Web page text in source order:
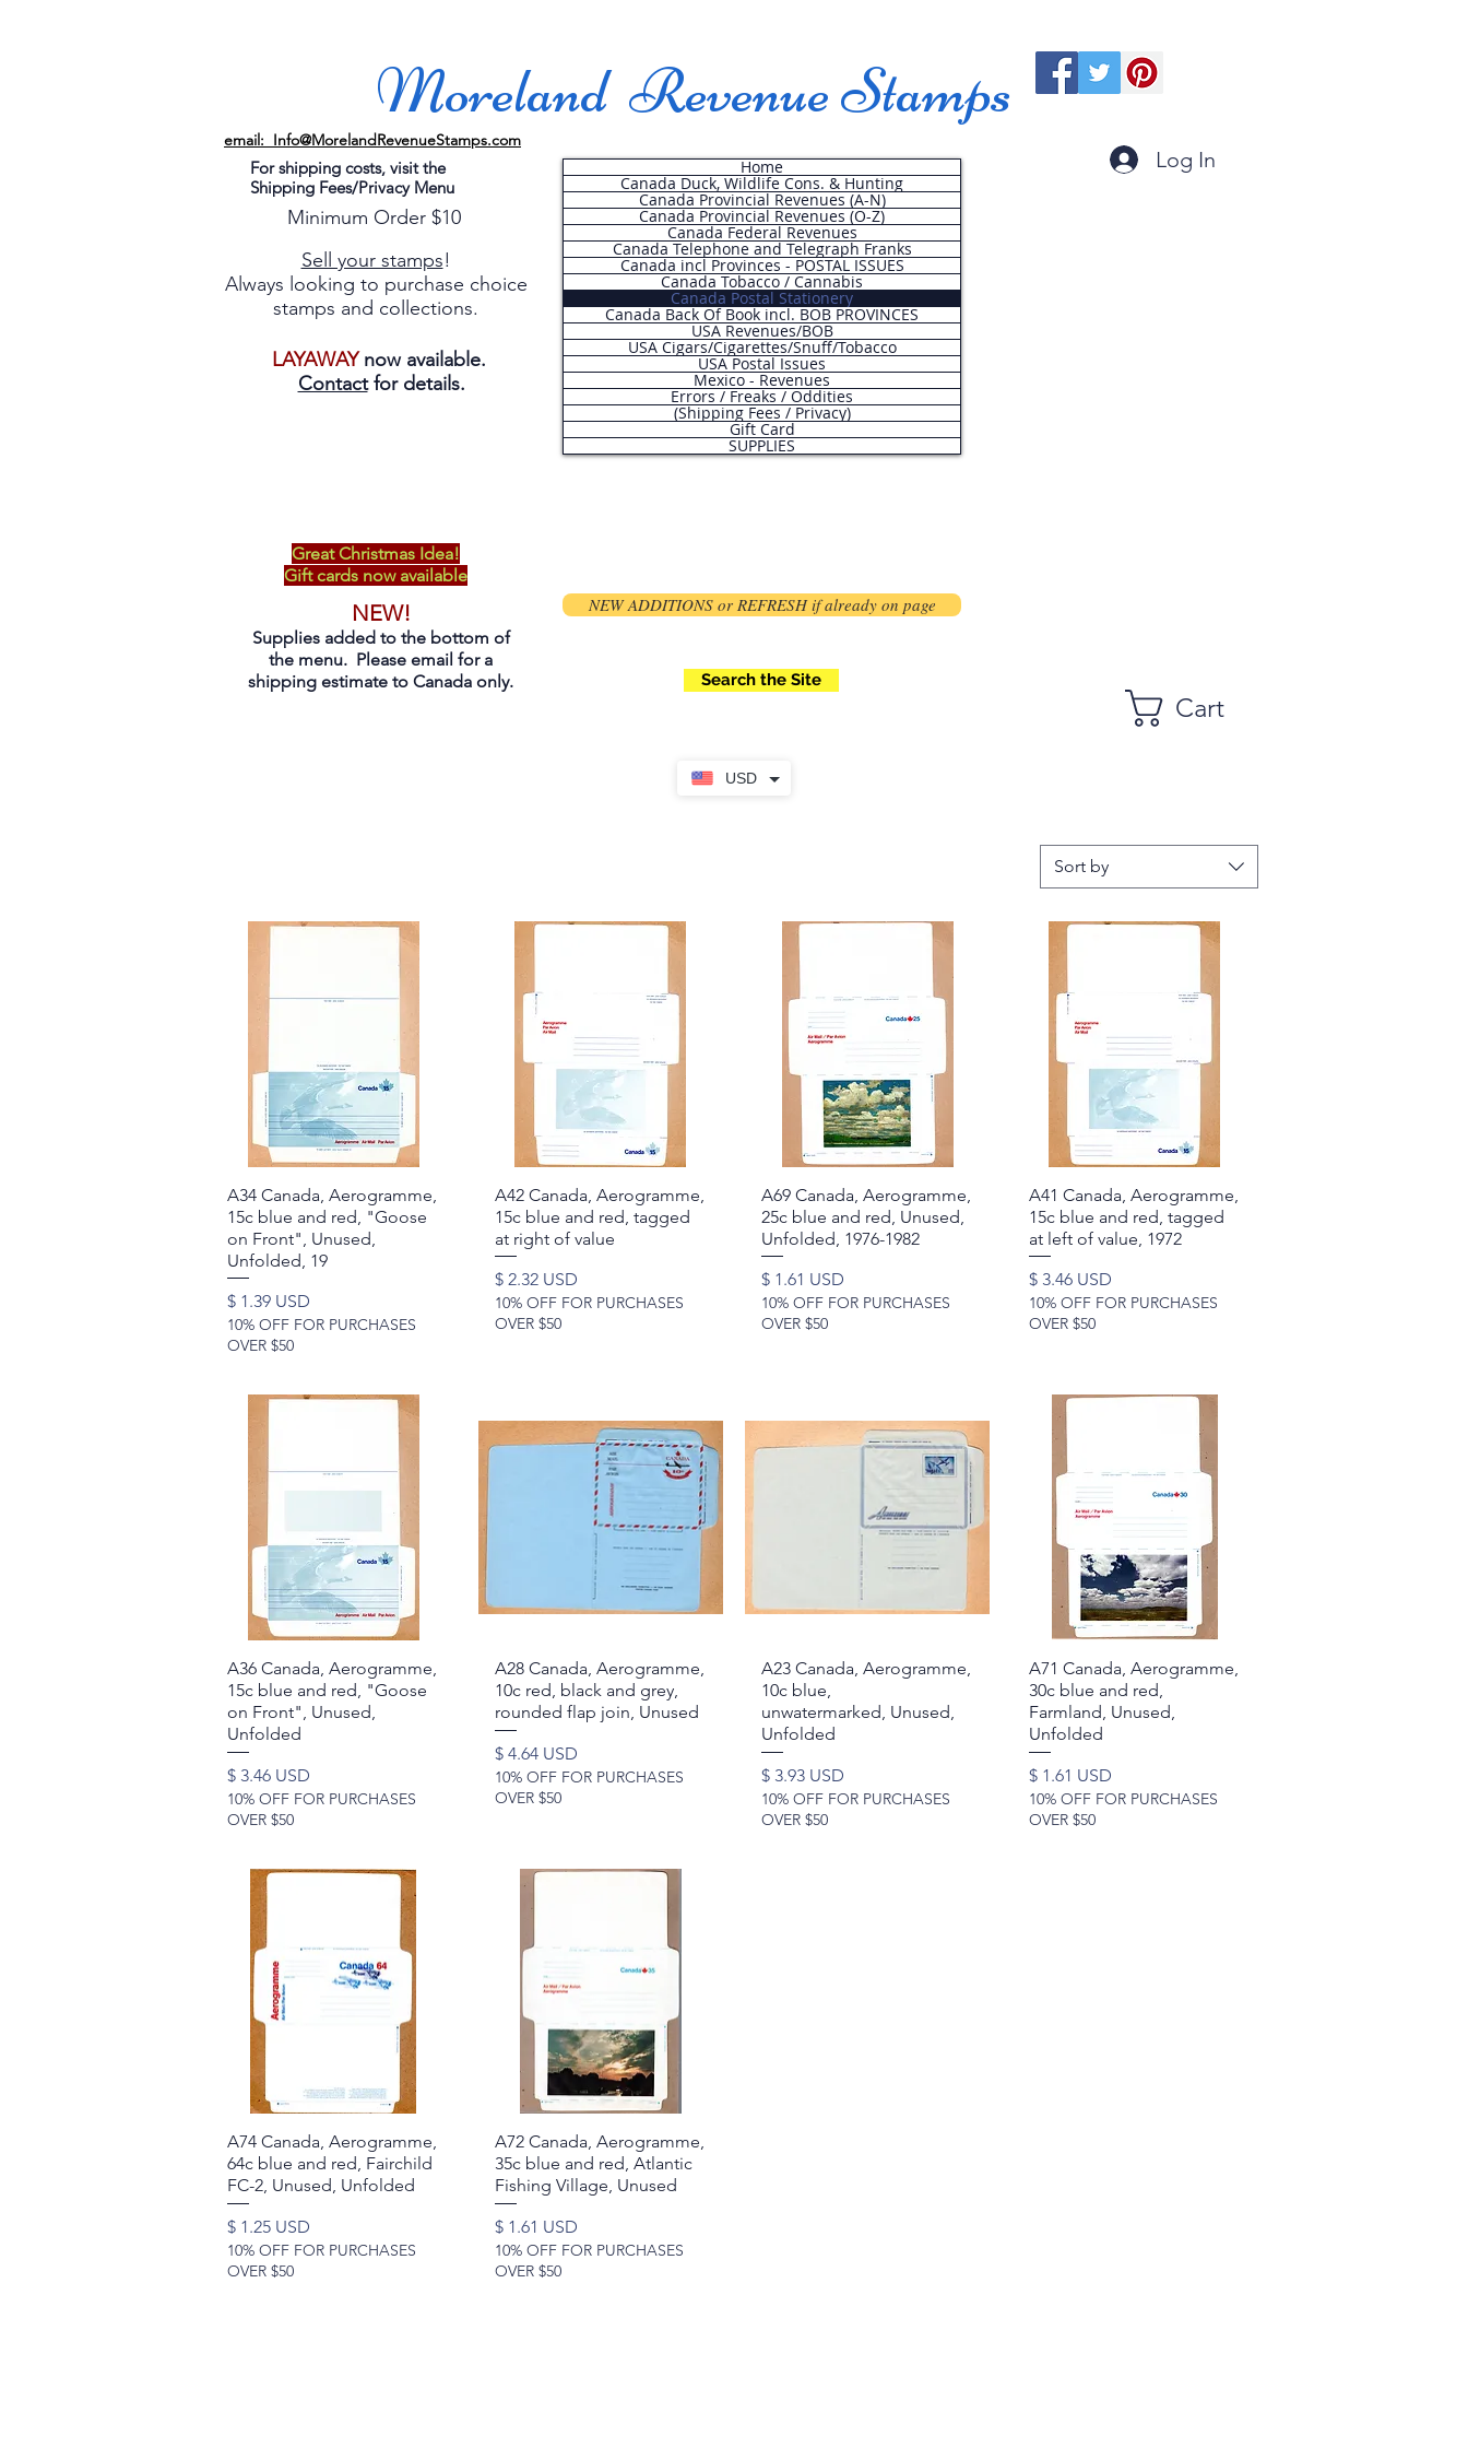
USD
Moreland Revenue Stamps
email: Info@MorelandRevenueStamps.com
For shipping costs, visit the
Shipping Fees/Privacy Menu
Minimum Order $10
Sell your stamps!
Always looking to purchase choice
stamps and collections.
LAYAWAYnow available.
Contactfor details.
Home
Canada Duck, Wildlife Cons. & Hunting
Canada Provincial Revenues (A-N)
Canada Provincial Revenues (O-Z)
Canada Federal Revenues
Canada Telephone and Telegraph Franks
Canada incl Provinces - POSTAL ISSUES
Canada Tobacco / Cannabis
Canada Postal Stationery
Canada Back Of Book incl. BOB PROVINCES
USA Revenues/BOB
USA Cigars/Cigarettes/Snuff/Tobacco
USA Postal Issues
Mexico - Revenues
Errors / Freaks / Oddities
(Shipping Fees / Privacy)
Gift Card
SUPPLIES
Log In
Great Christmas Idea!
Gift cards now available
NEW!
Supplies added to the bottom of
the menu. Please email for a
shipping estimate to Canada only.
NEW ADDITIONS or REFRESH if already on page
Search the Site
Cart
Sort by
Quick View
A34 Canada, Aerogramme,
15c blue and red, "Goose
on Front", Unused,
Unfolded, 19
Price
$ 1.39 USD
10% OFF FOR PURCHASES
OVER $50
Quick View
A42 Canada, Aerogramme,
15c blue and red, tagged
at right of value
Price
$ 2.32 USD
10% OFF FOR PURCHASES
OVER $50
Quick View
A69 Canada, Aerogramme,
25c blue and red, Unused,
Unfolded, 1976-1982
Price
$ 1.61 USD
10% OFF FOR PURCHASES
OVER $50
Quick View
A41 Canada, Aerogramme,
15c blue and red, tagged
at left of value, 1972
Price
$ 3.46 USD
10% OFF FOR PURCHASES
OVER $50
Quick View
A36 Canada, Aerogramme,
15c blue and red, "Goose
on Front", Unused,
Unfolded
Price
$ 3.46 USD
10% OFF FOR PURCHASES
OVER $50
Quick View
A28 Canada, Aerogramme,
10c red, black and grey,
rounded flap join, Unused
Price
$ 4.64 USD
10% OFF FOR PURCHASES
OVER $50
Quick View
A23 Canada, Aerogramme,
10c blue,
unwatermarked, Unused,
Unfolded
Price
$ 3.93 USD
10% OFF FOR PURCHASES
OVER $50
Quick View
A71 Canada, Aerogramme,
30c blue and red,
Farmland, Unused,
Unfolded
Price
$ 1.61 USD
10% OFF FOR PURCHASES
OVER $50
Quick View
A74 Canada, Aerogramme,
64c blue and red, Fairchild
FC-2, Unused, Unfolded
Price
$ 1.25 USD
10% OFF FOR PURCHASES
OVER $50
Quick View
A72 Canada, Aerogramme,
35c blue and red, Atlantic
Fishing Village, Unused
Price
$ 1.61 USD
10% OFF FOR PURCHASES
OVER $50